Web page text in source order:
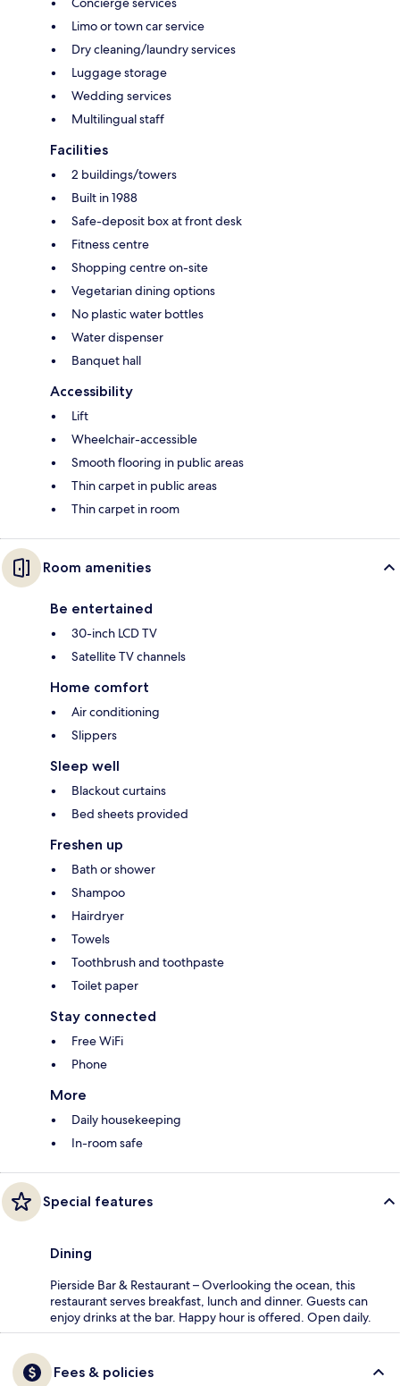
Limo or town car service
Dry cleaning/laundry services
Luggage storage
Wedding services
Multilingual staff
Facilities
2 buildings/towers
Built in 1988
Safe-deposit box at front desk
Fitness centre
Shopping centre on-site
Vegetarian dining options
No plastic water bottles
Water dispenser
Banquet hall
Accessibility
Lift
Wheelchair-accessible
Smooth flooring in public areas
Thin carpet in public areas
Thin carpet in room
Room amenities
Be entertained
30-inch LCD TV
Satellite TV channels
Home comfort
Air conditioning
Slippers
Sleep well
Blackout curtains
Bed sheets provided
Freshen up
Bath or shower
Shampoo
Hairdryer
Towels
Toothbrush and toothpaste
Toilet paper
Stay connected
Free WiFi
Phone
More
Daily housekeeping
In-room safe
Special features
Dining
Pierside Bar & Restaurant – Overlooking the ocean, this
restaurant serves breakfast, lunch and dinner. Guests can
enjoy drinks at the bar. Happy hour is offered. Open daily.
Fees & policies